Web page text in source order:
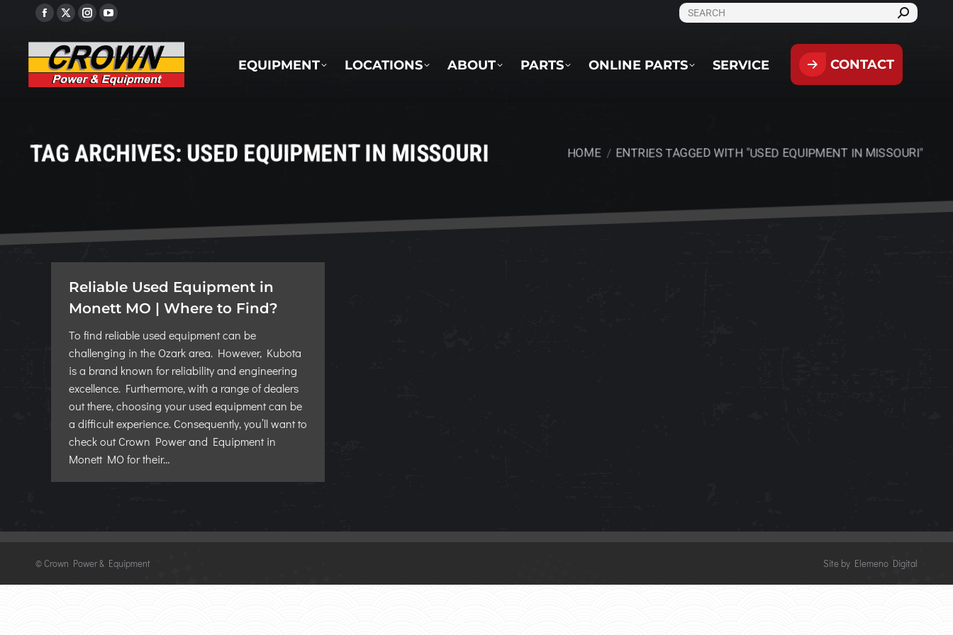
Facebook
page
opens
in
X
page
opens
in
Instagram
page
opens
in
YouTube
page
opens
in
SEARCH:
EQUIPMENT LOCATIONS ABOUT PARTS ONLINE PARTS SERVICE CONTACT
TAG ARCHIVES: USED EQUIPMENT IN MISSOURI You are here:
HOME ENTRIES TAGGED WITH "USED EQUIPMENT IN MISSOURI"
Reliable Used Equipment in
Monett MO | Where to Find?
To find reliable used equipment can be
challenging in the Ozark area. However, Kubota
is a brand known for reliability and engineering
excellence. Furthermore, with a range of dealers
out there, choosing your used equipment can be
a difficult experience. Consequently, you’ll want to
check out Crown Power and Equipment in
Monett MO for their…
©Crown Power & Equipment Site by Elemeno Digital
SERVICE CONTACT